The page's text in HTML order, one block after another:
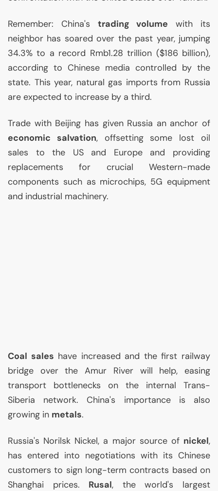
Remember: China's trading volume with its
neighbor has soared over the past year, jumping
34.3% to a record Rmb1.28 trillion ($186 billion),
according to Chinese media controlled by the
state. This year, natural gas imports from Russia
are expected to increase by a third.
Trade with Beijing has given Russia an anchor of
economic salvation, offsetting some lost oil
sales to the USand Europe and providing
replacements for crucial Western-made
components such as microchips, 5G equipment
and industrial machinery.
Coal sales have increased and the first railway
bridge over the Amur River will help, easing
transport bottlenecks on the internal Trans-
Siberia network. China's importance is also
growing in metals.
Russia's Norilsk Nickel, a major source of nickel,
has entered into negotiations with its Chinese
customers to sign long-term contracts based on
Shanghai prices. Rusal, the world's largest